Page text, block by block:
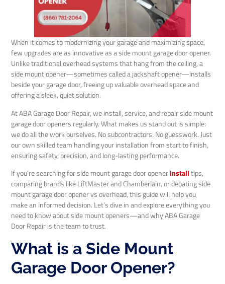
When it comes to modernizing your garage and maximizing space,
few upgrades are as innovative as a side mount garage door opener.
Unlike traditional overhead systems that hang from the ceiling, a
side mount opener—sometimes called a jackshaft opener—installs
beside your garage door, freeing up valuable overhead space and
offering a sleek, quiet solution.
At ABA Garage Door Repair, we install, service, and repair side mount
garage door openers regularly. What makes us stand out is simple:
we do all the work ourselves. No subcontractors. No guesswork. Just
our own skilled team handling your installation from start to finish,
ensuring safety, precision, and long-lasting performance.
If you’re searching for side mount garage door openerinstalltips,
comparing brands like LiftMaster and Chamberlain, or debating side
mount garage door opener vs overhead, this guide will help you
make an informed decision. Let’s dive in and explore everything you
need to know about side mount openers—and why ABA Garage
Door Repair is the team to trust.
What is a Side Mount
Garage Door Opener?